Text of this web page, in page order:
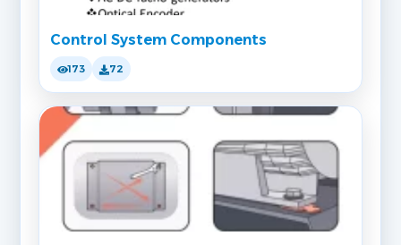
Control System Components
173 72